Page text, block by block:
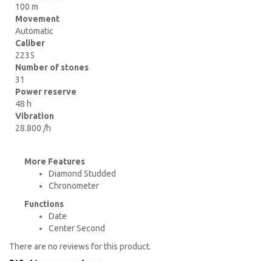
100 m
Movement
Automatic
Caliber
2235
Number of stones
31
Power reserve
48 h
Vibration
28.800 /h
More Features
Diamond Studded
Chronometer
Functions
Date
Center Second
There are no reviews for this product.